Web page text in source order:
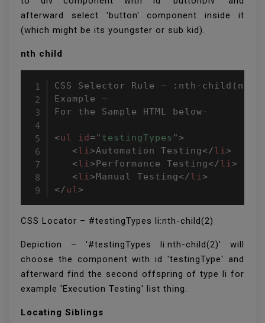
afterward select 'button' component inside it
(which might be its youngster or sub kid).
nth child
CSS Selector Rule – :nth-child(n)
Example –
For the Sample HTML below-
<ul id=" testingTypes ">
<li>Automation Testing</li>
<li>Performance Testing</li>
<li>Manual Testing</li>
</ul>
CSS Locator – #testingTypes li:nth-child(2)
Depiction – '#testingTypes li:nth-child(2)' will
choose the component with id 'testingType' and
afterward find the second offspring of type li for
example 'Execution Testing' list thing.
Locating Siblings